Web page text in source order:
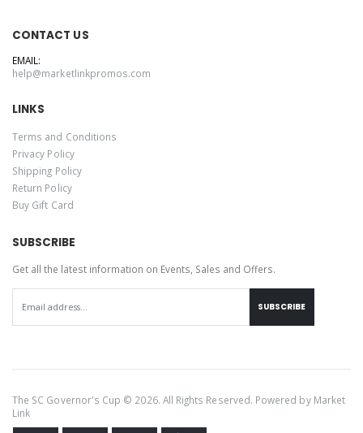
CONTACT US
EMAIL:
help@marketlinkpromos.com
LINKS
Terms and Conditions
Privacy Policy
Shipping Policy
Return Policy
Buy Gift Card
SUBSCRIBE
Get all the latest information on Events, Sales and Offers.
SUBSCRIBE
The SC Governor's Cup © 2026. All Rights Reserved. Powered by Market
Link